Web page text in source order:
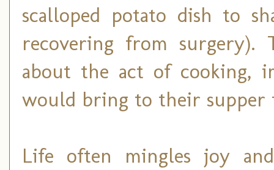
scalloped potato dish to
recovering from surgery).
about the act of cooking,
would bring to their supper
Life often mingles joy